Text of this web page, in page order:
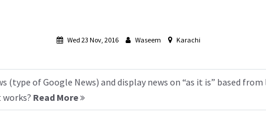
Wed 23 Nov, 2016 Waseem Karachi
(type of Google News) and display news on “as it is” based
Read More